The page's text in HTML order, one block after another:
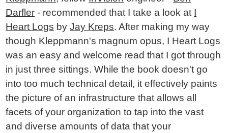
Darfler - recommended that I take a look at I
Heart Logs byJay Kreps. After making my way
though Kleppmann's magnum opus, I Heart Logs
was an easy and welcome read that I got through
in just three sittings. While the book doesn't go
into too much technical detail, it effectively paints
the picture of an infrastructure that allows all
facets of your organization to tap into the vast
and diverse amounts of data that your